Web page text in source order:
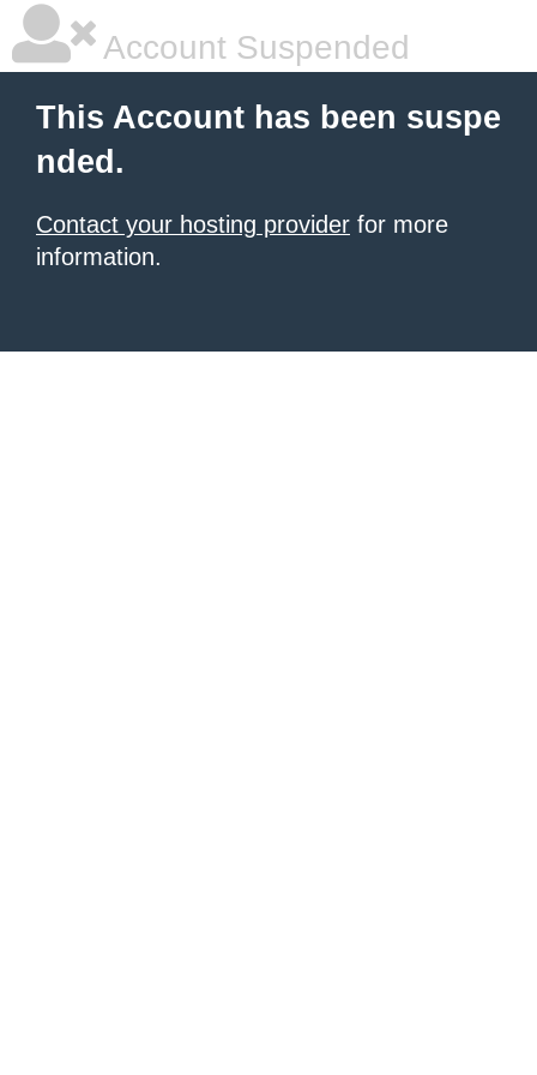
Account Suspended
This Account has been suspe
nded.
Contact your hosting provider for more
information.